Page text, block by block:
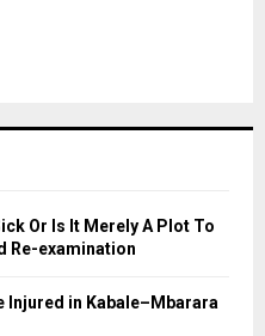
Or Is It Merely A Plot To
Re-examination
Injured in Kabale–Mbarara